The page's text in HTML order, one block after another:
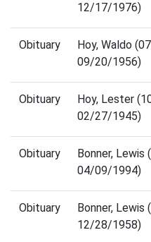
12/17/1976)
Obituary
Hoy, Waldo
09/20/1956)
Obituary
Hoy, Lester
02/27/1945)
Obituary
Bonner,
04/09/1994)
Obituary
Bonner,
12/28/1958)